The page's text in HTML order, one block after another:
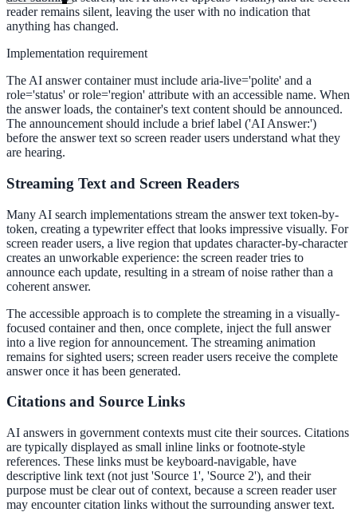
& more
2025
and self-service in citizen-
reader remains silent, leaving the user with no indication that
anything has changed.
Implementation requirement
The AI answer container must include aria-live='polite' and a
role='status' or role='region' attribute with an accessible name. When
the answer loads, the container's text content should be announced.
The announcement should include a brief label ('AI Answer:')
before the answer text so screen reader users understand what they
are hearing.
Streaming Text and Screen Readers
Many AI search implementations stream the answer text token-by-
token, creating a typewriter effect that looks impressive visually. For
screen reader users, a live region that updates character-by-character
creates an unworkable experience: the screen reader tries to
announce each update, resulting in a stream of noise rather than a
coherent answer.
The accessible approach is to complete the streaming in a visually-
focused container and then, once complete, inject the full answer
into a live region for announcement. The streaming animation
remains for sighted users; screen reader users receive the complete
answer once it has been generated.
Citations and Source Links
AI answers in government contexts must cite their sources. Citations
are typically displayed as small inline links or footnote-style
references. These links must be keyboard-navigable, have
descriptive link text (not just 'Source 1', 'Source 2'), and their
purpose must be clear out of context, because a screen reader user
may encounter citation links without the surrounding answer text.